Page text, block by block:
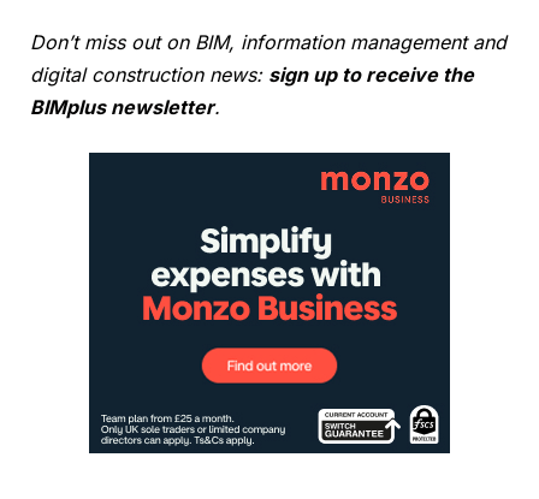
Don’t miss out on BIM, information management and
digital construction news: sign up to receive the
BIMplus newsletter.